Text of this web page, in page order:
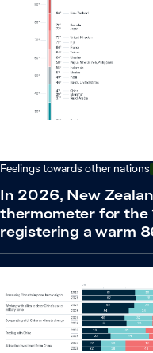
Feelings towards other nations
In 2026, New
thermometer for the
registering a warm